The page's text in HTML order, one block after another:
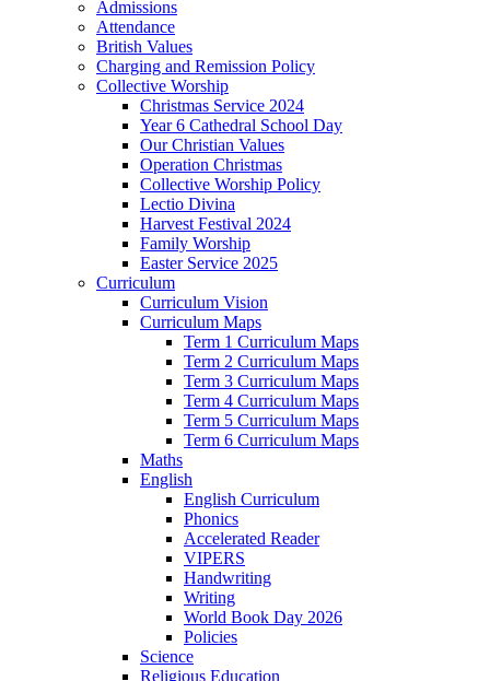
Admissions
Attendance
British Values
Charging and Remission Policy
Collective Worship
Christmas Service 2024
Year 6 Cathedral School Day
Our Christian Values
Operation Christmas
Collective Worship Policy
Lectio Divina
Harvest Festival 2024
Family Worship
Easter Service 2025
Curriculum
Curriculum Vision
Curriculum Maps
Term 1 Curriculum Maps
Term 2 Curriculum Maps
Term 3 Curriculum Maps
Term 4 Curriculum Maps
Term 5 Curriculum Maps
Term 6 Curriculum Maps
Maths
English
English Curriculum
Phonics
Accelerated Reader
VIPERS
Handwriting
Writing
World Book Day 2026
Policies
Science
Religious Education